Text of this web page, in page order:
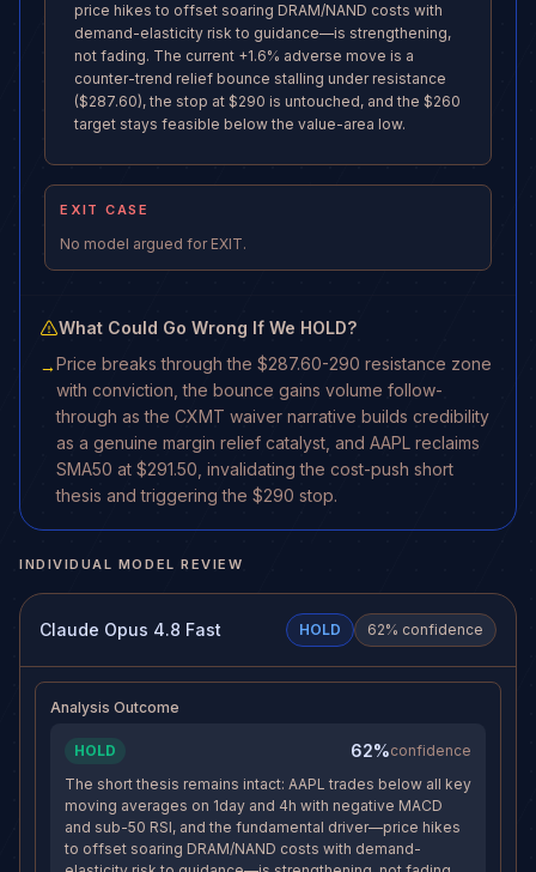
price hikes to offset soaring DRAM/NAND costs with
demand-elasticity risk to guidance—is strengthening,
not fading. The current +1.6% adverse move is a
counter-trend relief bounce stalling under resistance
($287.60), the stop at $290 is untouched, and the $260
target stays feasible below the value-area low.
EXIT CASE
No model argued for EXIT.
What Could Go Wrong If We HOLD?
→Price breaks through the $287.60-290 resistance zone
with conviction, the bounce gains volume follow-
through as the CXMT waiver narrative builds credibility
as a genuine margin relief catalyst, and AAPL reclaims
SMA50 at $291.50, invalidating the cost-push short
thesis and triggering the $290 stop.
INDIVIDUAL MODEL REVIEW
Claude Opus 4.8 Fast HOLD 62% confidence
Analysis Outcome
HOLD 62%confidence
The short thesis remains intact: AAPL trades below all key
moving averages on 1day and 4h with negative MACD
and sub-50 RSI, and the fundamental driver—price hikes
to offset soaring DRAM/NAND costs with demand-